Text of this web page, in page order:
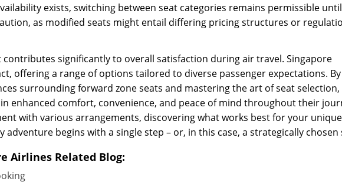
exists, switching between seat categories remains permissible
as modified seats might entail differing pricing structures or
contributes significantly to overall satisfaction during air travel. Singapore
offering a range of options tailored to diverse passenger expectations. By
surrounding forward zone seats and mastering the art of seat selection,
enhanced comfort, convenience, and peace of mind throughout their
with various arrangements, discovering what works best for your unique
adventure begins with a single step – or, in this case, a strategically chosen
Airlines Related Blog: